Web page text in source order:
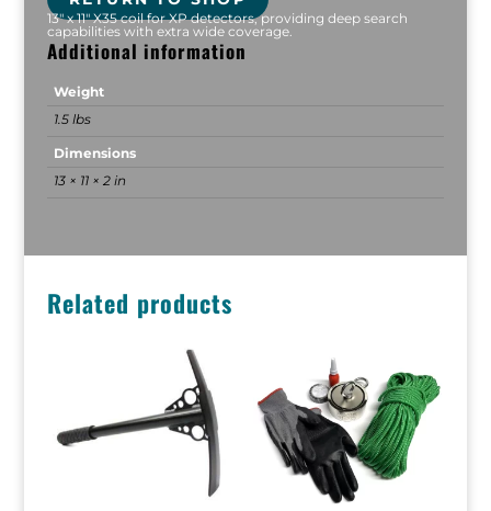
13" x 11" X35 coil for XP detectors, providing deep search
capabilities with extra wide coverage.
Additional information
Weight
1.5 lbs
Dimensions
13 × 11 × 2 in
Related products